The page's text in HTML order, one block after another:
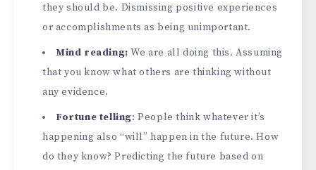
they should be. Dismissing positive experiences
or accomplishments as being unimportant.
Mind reading: We are all doing this. Assuming
that you know what others are thinking without
any evidence.
Fortune telling: People think whatever it’s
happening also “will” happen in the future. How
do they know? Predicting the future based on